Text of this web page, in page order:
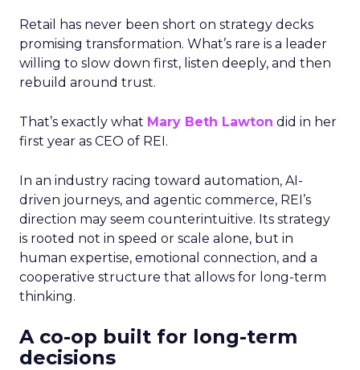
Retail has never been short on strategy decks
promising transformation. What’s rare is a leader
willing to slow down first, listen deeply, and then
rebuild around trust.
That’s exactly what Mary Beth Lawton did in her
first year as CEO of REI.
In an industry racing toward automation, AI-
driven journeys, and agentic commerce, REI’s
direction may seem counterintuitive. Its strategy
is rooted not in speed or scale alone, but in
human expertise, emotional connection, and a
cooperative structure that allows for long-term
thinking.
A co-op built for long-term
decisions